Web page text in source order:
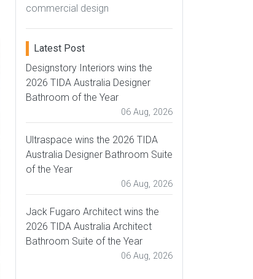
commercial design
Latest Post
Designstory Interiors wins the
2026 TIDA Australia Designer
Bathroom of the Year
06 Aug, 2026
Ultraspace wins the 2026 TIDA
Australia Designer Bathroom Suite
of the Year
06 Aug, 2026
Jack Fugaro Architect wins the
2026 TIDA Australia Architect
Bathroom Suite of the Year
06 Aug, 2026